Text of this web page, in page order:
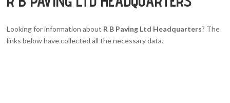
Looking for information about R B Paving Ltd Headquarters? The
links below have collected all the necessary data.